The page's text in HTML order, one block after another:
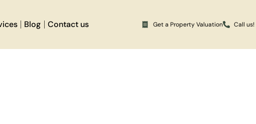
Blog Contact us Get a Property Valuation Call